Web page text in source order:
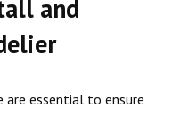
and
are essential to ensure